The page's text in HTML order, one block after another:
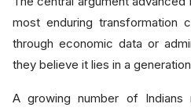
most enduring transformation
through economic data or
they believe it lies in a
A growing number of